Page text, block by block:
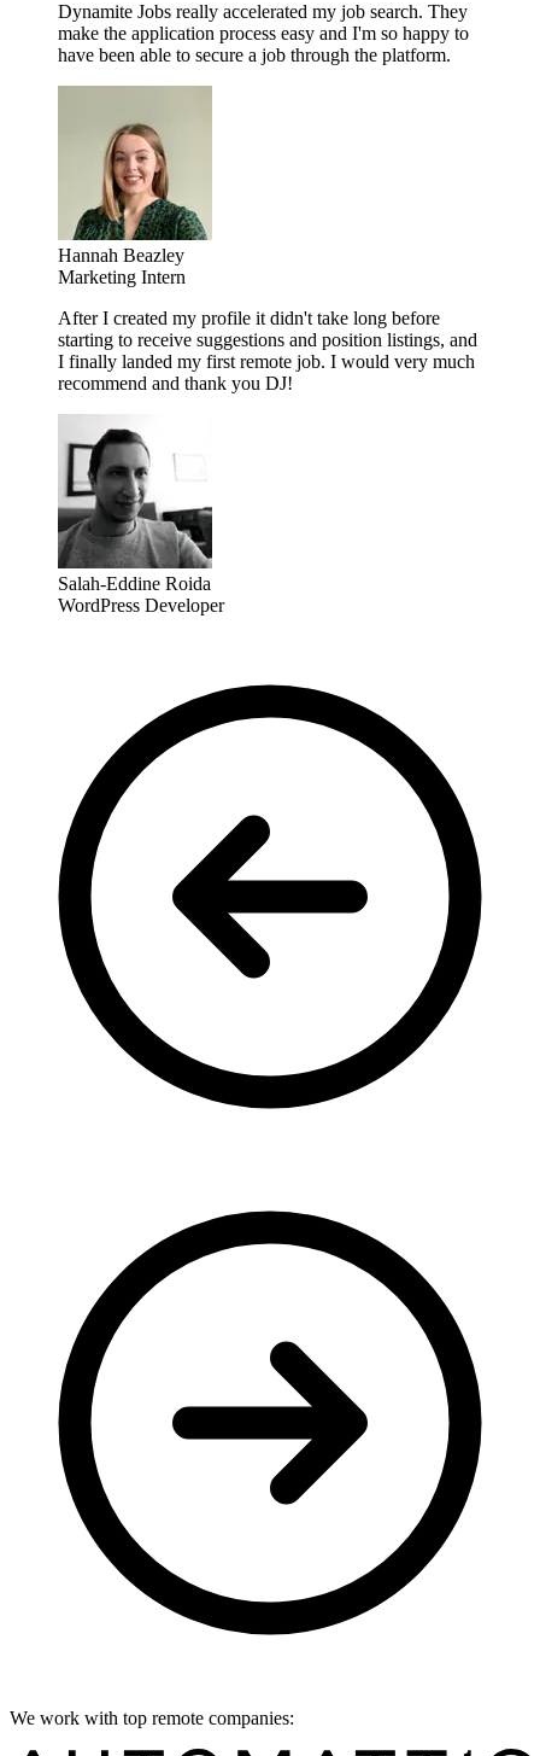
Dynamite Jobs really accelerated my job search. They
make the application process easy and I'm so happy to
have been able to secure a job through the platform.
Hannah Beazley
Marketing Intern
After I created my profile it didn't take long before
starting to receive suggestions and position listings, and
I finally landed my first remote job. I would very much
recommend and thank you DJ!
Salah-Eddine Roida
WordPress Developer
We work with top remote companies: